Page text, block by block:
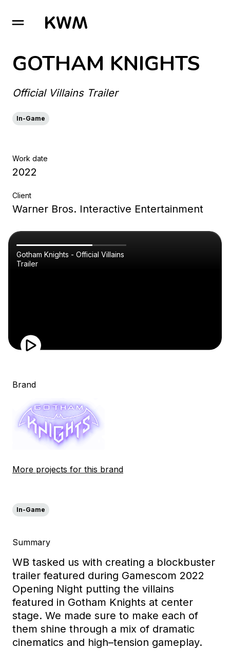
GO TO HOMEPAGE
GOTHAM KNIGHTS
Official Villains Trailer
In-Game
Work date
2022
Client
Warner Bros. Interactive Entertainment
Gotham Knights - Official Villains
Trailer
Brand
More projects for this brand
In-Game
Summary
WB tasked us with creating a blockbuster
trailer featured during Gamescom 2022
Opening Night putting the villains
featured in Gotham Knights at center
stage. We made sure to make each of
them shine through a mix of dramatic
cinematics and high–tension gameplay.